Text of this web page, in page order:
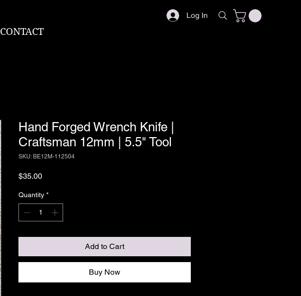
CONTACT
Log In
Hand Forged Wrench Knife |
Craftsman 12mm | 5.5" Tool
SKU: BE12M-112504
$35.00Price
Quantity *
Add to Cart
Buy Now